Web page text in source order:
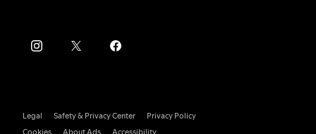
Legal Safety & Privacy Center
Privacy Policy